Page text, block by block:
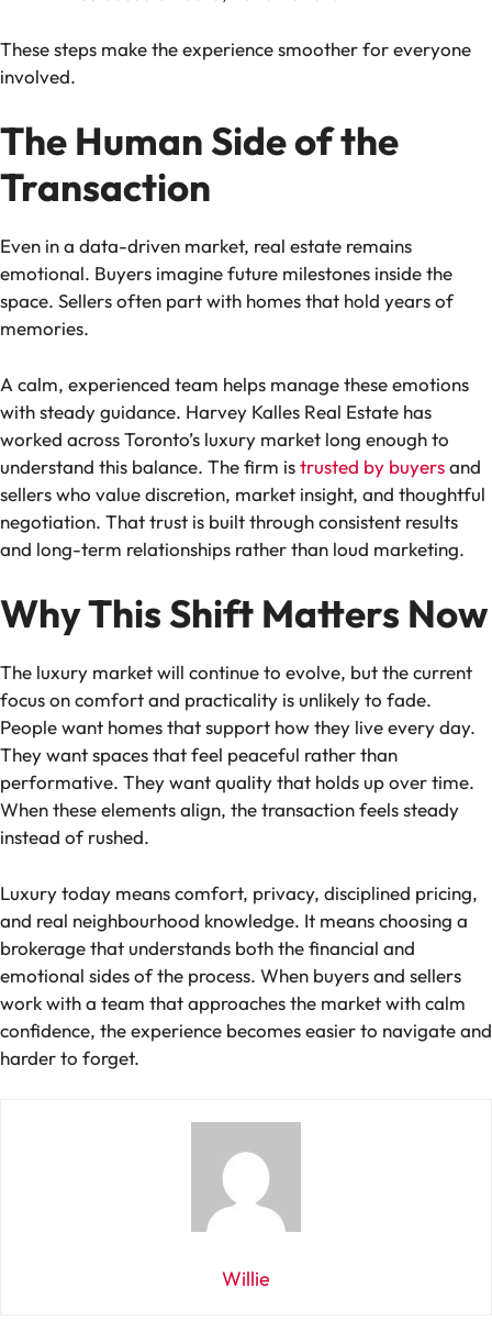
These steps make the experience smoother for everyone
involved.
The Human Side of the
Transaction
Even in a data-driven market, real estate remains
emotional. Buyers imagine future milestones inside the
space. Sellers often part with homes that hold years of
memories.
A calm, experienced team helps manage these emotions
with steady guidance. Harvey Kalles Real Estate has
worked across Toronto’s luxury market long enough to
understand this balance. The firm istrusted by buyersand
sellers who value discretion, market insight, and thoughtful
negotiation. That trust is built through consistent results
and long-term relationships rather than loud marketing.
Why This Shift Matters Now
The luxury market will continue to evolve, but the current
focus on comfort and practicality is unlikely to fade.
People want homes that support how they live every day.
They want spaces that feel peaceful rather than
performative. They want quality that holds up over time.
When these elements align, the transaction feels steady
instead of rushed.
Luxury today means comfort, privacy, disciplined pricing,
and real neighbourhood knowledge. It means choosing a
brokerage that understands both the financial and
emotional sides of the process. When buyers and sellers
work with a team that approaches the market with calm
confidence, the experience becomes easier to navigate and
harder to forget.
Willie